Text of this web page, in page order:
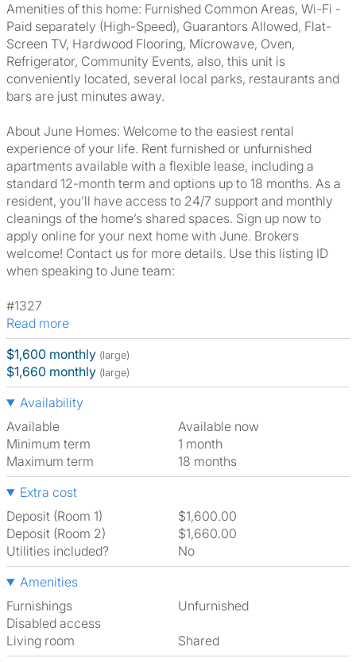
Amenities of this home: Furnished Common Areas, Wi-Fi -
Paid separately (High-Speed), Guarantors Allowed, Flat-
Screen TV, Hardwood Flooring, Microwave, Oven,
Refrigerator, Community Events, also, this unit is
conveniently located, several local parks, restaurants and
bars are just minutes away.
About June Homes: Welcome to the easiest rental
experience of your life. Rent furnished or unfurnished
apartments available with a flexible lease, including a
standard 12-month term and options up to 18 months. As a
resident, you’ll have access to 24/7 support and monthly
cleanings of the home’s shared spaces. Sign up now to
apply online for your next home with June. Brokers
welcome! Contact us for more details. Use this listing ID
when speaking to June team:
#1327
Read more
$1,600 monthly (large)
$1,660 monthly (large)
Availability
Available
Available now
Minimum term
1 month
Maximum term
18 months
Extra cost
Deposit (Room 1)
$1,600.00
Deposit (Room 2)
$1,660.00
Utilities included?
No
Amenities
Furnishings
Unfurnished
Disabled access
Living room
shared